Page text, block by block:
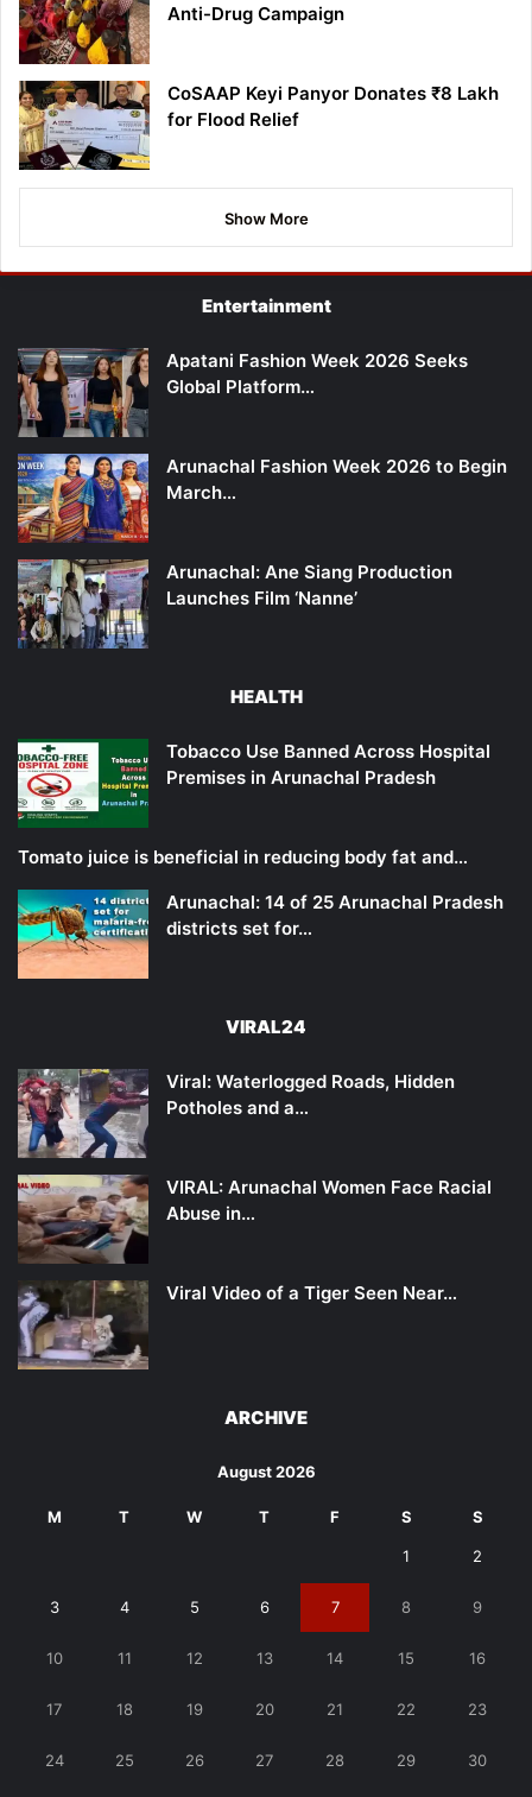
Anti-Drug Campaign
CoSAAP Keyi Panyor Donates ₹8 Lakh
for Flood Relief
Show More
Entertainment
Apatani Fashion Week 2026 Seeks
Global Platform…
Arunachal Fashion Week 2026 to Begin
March…
Arunachal: Ane Siang Production
Launches Film ‘Nanne’
HEALTH
Tobacco Use Banned Across Hospital
Premises in Arunachal Pradesh
Tomato juice is beneficial in reducing body fat and…
Arunachal: 14 of 25 Arunachal Pradesh
districts set for…
VIRAL24
Viral: Waterlogged Roads, Hidden
Potholes and a…
VIRAL: Arunachal Women Face Racial
Abuse in…
Viral Video of a Tiger Seen Near…
ARCHIVE
August 2026
M T W T F S S
1 2
3 4 5 6 7 8 9
10 11 12 13 14 15 16
17 18 19 20 21 22 23
24 25 26 27 28 29 30